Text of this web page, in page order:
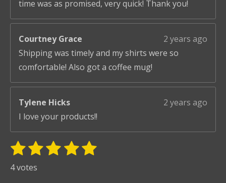
time was as promised, very quick! Thank you!
Courtney Grace
2 years ago
Shipping was timely and my shirts were so
comfortable! Also got a coffee mug!
Tylene Hicks
2 years ago
I love your products!!
R
1
s
2
s
3 4 5
S
4 votes